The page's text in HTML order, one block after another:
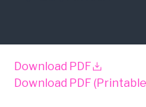
Download PDF
Download PDF